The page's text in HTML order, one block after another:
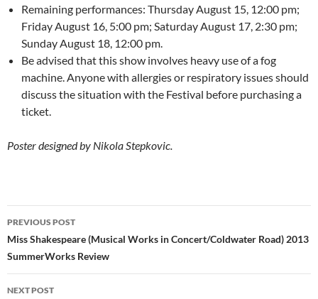
Remaining performances: Thursday August 15, 12:00 pm;
Friday August 16, 5:00 pm; Saturday August 17, 2:30 pm;
Sunday August 18, 12:00 pm.
Be advised that this show involves heavy use of a fog
machine. Anyone with allergies or respiratory issues should
discuss the situation with the Festival before purchasing a
ticket.
Poster designed by Nikola Stepkovic.
Post
navigation
PREVIOUS POST
Miss Shakespeare (Musical Works in Concert/Coldwater Road) 2013
SummerWorks Review
NEXT POST